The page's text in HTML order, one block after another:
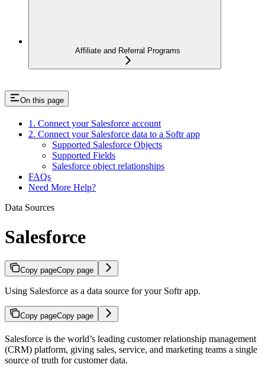
Affiliate and Referral Programs
On this page
1. Connect your Salesforce account
2. Connect your Salesforce data to a Softr app
Supported Salesforce Objects
Supported Fields
Salesforce object relationships
FAQs
Need More Help?
Data Sources
Salesforce
Copy pageCopy page
Using Salesforce as a data source for your Softr app.
Copy pageCopy page
Salesforce is the world’s leading customer relationship management
(CRM) platform, giving sales, service, and marketing teams a single
source of truth for customer data.